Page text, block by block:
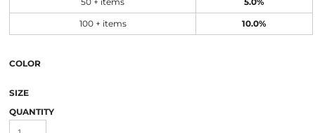
50 + items 5.0%
100 + items 10.0%
COLOR
SIZE
QUANTITY